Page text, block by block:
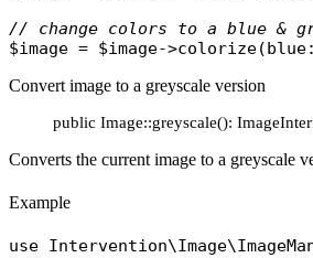
// change colors to a blue &
$image = $image->colorize(blue
Convert image to a greyscale version
public Image::greyscale():
Converts the current image to a greyscale
Example
use